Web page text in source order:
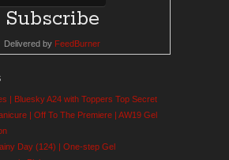
Delivered by FeedBurner
| Bluesky A24 with Toppers Top Secret
| Off To The Premiere | AW19 Gel
Day (124) | One-step Gel